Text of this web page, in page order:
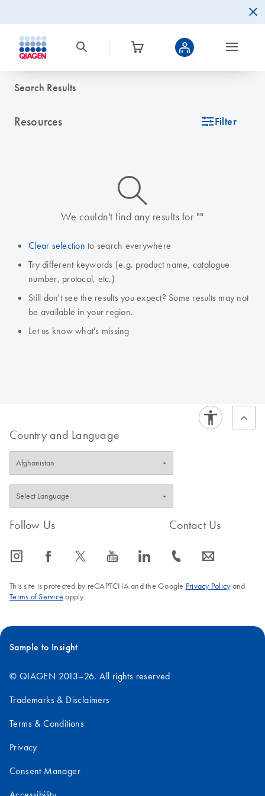
Search Results
Resources icon_0345_cc_gen_tune-s Filter
icon_0014_search-m-s
We couldn't find any results for ""
Clear selection to search everywhere
Try different keywords (e.g. product name, catalogue
number, protocol, etc.)
Still don't see the results you expect? Some results may not
be available in your region.
Let us know what's missing
Country and Language
Follow Us
icon_0065_instagram-s icon_0064_facebook-s icon_0340_cc_gen_x-s icon_0077_youtube-s icon_0066_linkedin-s
Contact Us
icon_0072_phone-s icon_0063_envelope-s
This site is protected by reCAPTCHA and the Google Privacy Policyand
Terms of Service apply.
Sample to Insight
© QIAGEN 2013–26. All rights reserved
Trademarks & Disclaimers
Terms & Conditions
Privacy
Consent Manager